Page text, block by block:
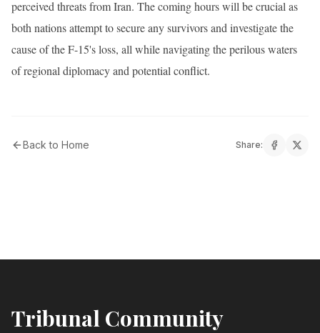
perceived threats from Iran. The coming hours will be crucial as
both nations attempt to secure any survivors and investigate the
cause of the F-15's loss, all while navigating the perilous waters
of regional diplomacy and potential conflict.
Back to Home Share:
Tribunal Community